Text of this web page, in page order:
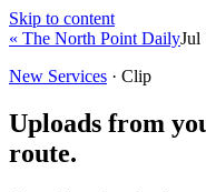
Skip to content
« The North Point DailyJul
New Services · Clip
Uploads from
route.